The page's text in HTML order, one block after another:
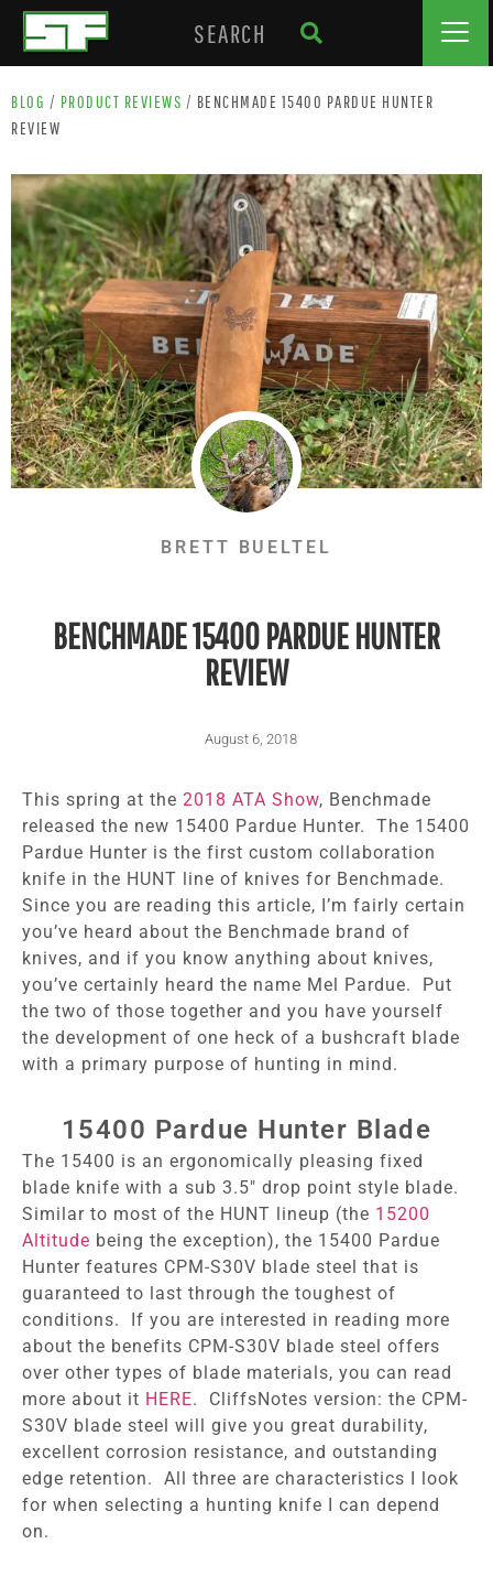
BLOG / PRODUCT REVIEWS / BENCHMADE 15400 PARDUE HUNTER
REVIEW
BRETT BUELTEL
BENCHMADE 15400 PARDUE HUNTER
REVIEW
August 6, 2018
This spring at the 2018 ATA Show, Benchmade
released the new 15400 Pardue Hunter. The 15400
Pardue Hunter is the first custom collaboration
knife in the HUNT line of knives for Benchmade.
Since you are reading this article, I’m fairly certain
you’ve heard about the Benchmade brand of
knives, and if you know anything about knives,
you’ve certainly heard the name Mel Pardue. Put
the two of those together and you have yourself
the development of one heck of a bushcraft blade
with a primary purpose of hunting in mind.
15400 Pardue Hunter Blade
The 15400 is an ergonomically pleasing fixed
blade knife with a sub 3.5″ drop point style blade.
Similar to most of the HUNT lineup (the 15200
Altitude being the exception), the 15400 Pardue
Hunter features CPM-S30V blade steel that is
guaranteed to last through the toughest of
conditions. If you are interested in reading more
about the benefits CPM-S30V blade steel offers
over other types of blade materials, you can read
more about it HERE. CliffsNotes version: the CPM-
S30V blade steel will give you great durability,
excellent corrosion resistance, and outstanding
edge retention. All three are characteristics I look
for when selecting a hunting knife I can depend
on.